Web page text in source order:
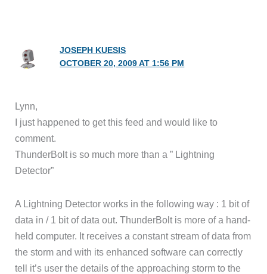
JOSEPH KUESIS
OCTOBER 20, 2009 AT 1:56 PM
Lynn,
I just happened to get this feed and would like to
comment.
ThunderBolt is so much more than a ” Lightning
Detector”
A Lightning Detector works in the following way : 1 bit of
data in / 1 bit of data out. ThunderBolt is more of a hand-
held computer. It receives a constant stream of data from
the storm and with its enhanced software can correctly
tell it’s user the details of the approaching storm to the